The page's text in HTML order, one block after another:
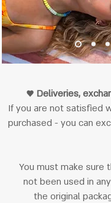
Deliveries,
If you are not satisfied
purchased - you can
You must make sure
not been used in
the original